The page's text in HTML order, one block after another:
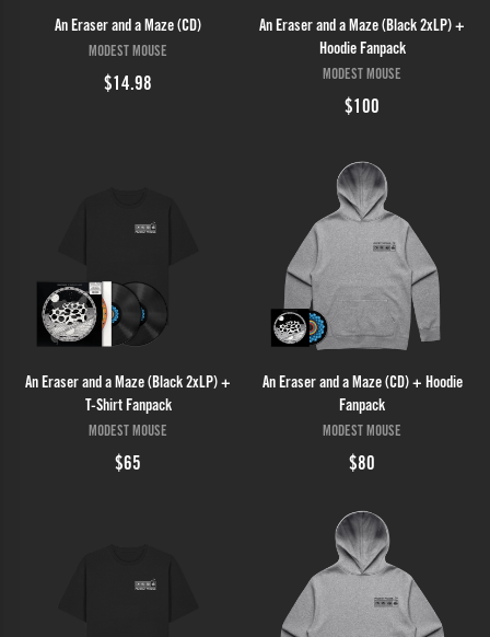
An Eraser and a Maze (CD)
MODEST MOUSE
$14.98
An Eraser and a Maze (Black 2xLP) +
Hoodie Fanpack
MODEST MOUSE
$100
An Eraser and a Maze (Black 2xLP) +
T-Shirt Fanpack
MODEST MOUSE
$65
An Eraser and a Maze (CD) + Hoodie
Fanpack
MODEST MOUSE
$80